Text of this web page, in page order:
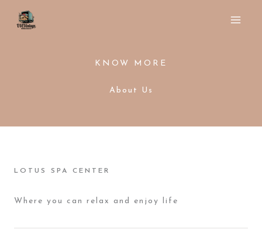
KNOW MORE
About Us
LOTUS SPA CENTER
Where you can relax and enjoy life